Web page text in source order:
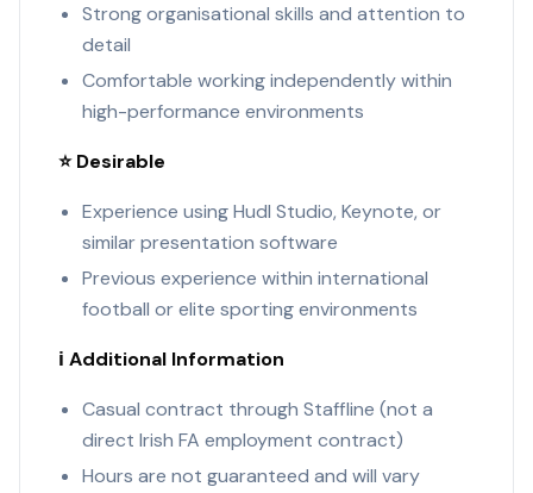
Strong organisational skills and attention to
detail
Comfortable working independently within
high-performance environments
⭐ Desirable
Experience using Hudl Studio, Keynote, or
similar presentation software
Previous experience within international
football or elite sporting environments
ℹ️ Additional Information
Casual contract through Staffline (not a
direct Irish FA employment contract)
Hours are not guaranteed and will vary